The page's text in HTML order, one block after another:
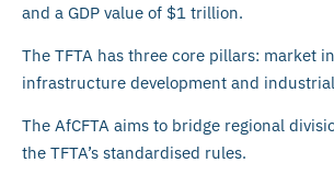
and a GDP value of $1 trillion.
The TFTA has three core pillars: market
infrastructure development and
The AfCFTA aims to bridge regional
the TFTA’s standardised rules.